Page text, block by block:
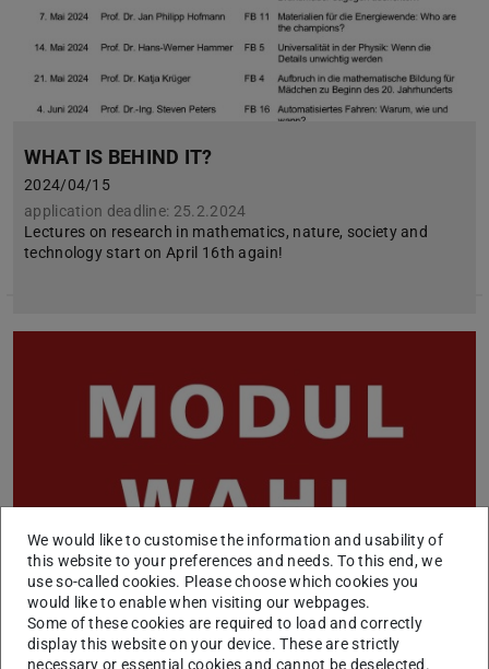
WHAT IS BEHIND IT?
2024/04/15
application deadline: 25.2.2024
Lectures on research in mathematics, nature, society and
technology start on April 16th again!
Offer of modules in the elective subject area
SoSe 2024
We would like to customise the information and usability of
this website to your preferences and needs. To this end, we
use so-called cookies. Please choose which cookies you
would like to enable when visiting our webpages.
Some of these cookies are required to load and correctly
display this website on your device. These are strictly
necessary or essential cookies and cannot be deselected.